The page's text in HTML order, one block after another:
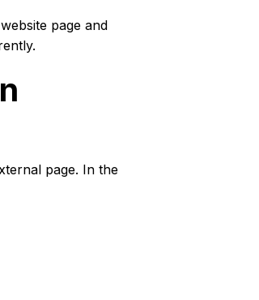
page and
page. In the